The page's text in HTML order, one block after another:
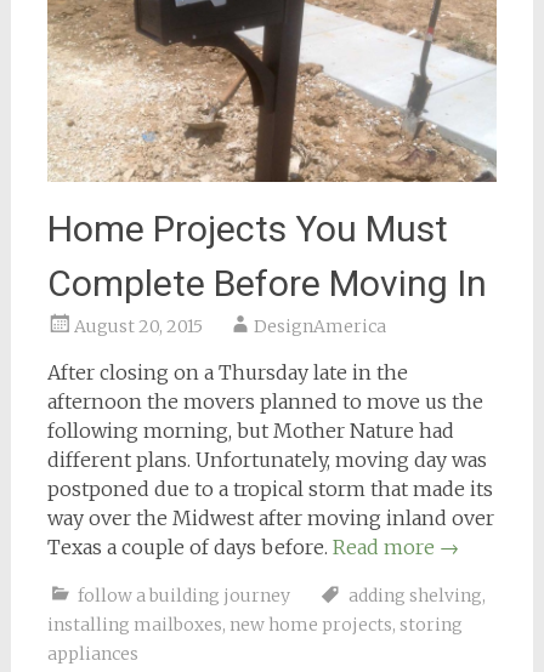
Home Projects You Must
Complete Before Moving In
August 20, 2015 DesignAmerica
After closing on a Thursday late in the
afternoon the movers planned to move us the
following morning, but Mother Nature had
different plans. Unfortunately, moving day was
postponed due to a tropical storm that made its
way over the Midwest after moving inland over
Texas a couple of days before. Read more →
follow a building journey adding shelving,
installing mailboxes, new home projects, storing
appliances